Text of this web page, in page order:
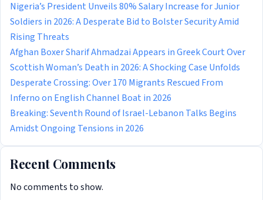
Nigeria’s President Unveils 80% Salary Increase for Junior
Soldiers in 2026: A Desperate Bid to Bolster Security Amid
Rising Threats
Afghan Boxer Sharif Ahmadzai Appears in Greek Court Over
Scottish Woman’s Death in 2026: A Shocking Case Unfolds
Desperate Crossing: Over 170 Migrants Rescued From
Inferno on English Channel Boat in 2026
Breaking: Seventh Round of Israel-Lebanon Talks Begins
Amidst Ongoing Tensions in 2026
Recent Comments
No comments to show.